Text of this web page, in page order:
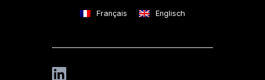
Français Englisch